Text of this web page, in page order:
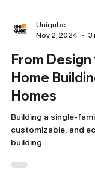
Nov 2, 2024
3
From
Home
Homes
Building a single-
building...